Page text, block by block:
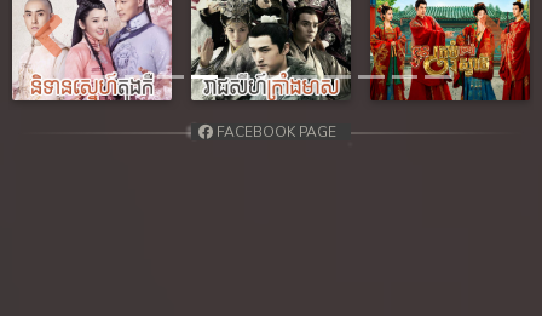
40. Reachny Chhma
41. Reachny Chhma
42. Reachny Chhma
Previous Next
FACEBOOK PAGE